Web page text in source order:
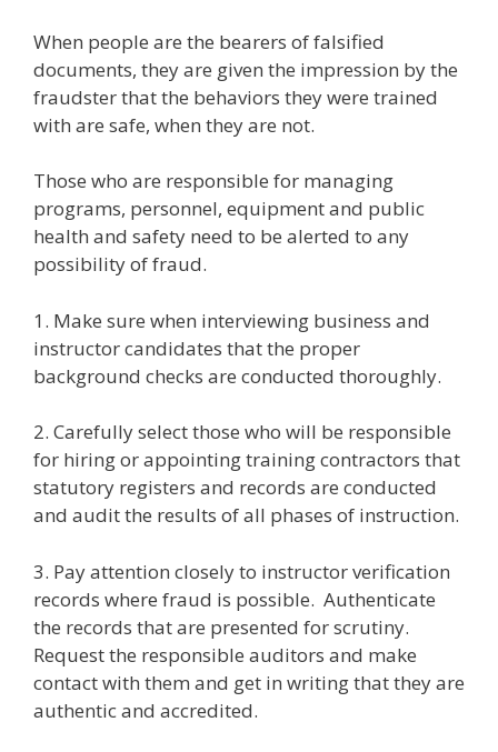
When people are the bearers of falsified
documents, they are given the impression by the
fraudster that the behaviors they were trained
with are safe, when they are not.
Those who are responsible for managing
programs, personnel, equipment and public
health and safety need to be alerted to any
possibility of fraud.
1. Make sure when interviewing business and
instructor candidates that the proper
background checks are conducted thoroughly.
2. Carefully select those who will be responsible
for hiring or appointing training contractors that
statutory registers and records are conducted
and audit the results of all phases of instruction.
3. Pay attention closely to instructor verification
records where fraud is possible. Authenticate
the records that are presented for scrutiny.
Request the responsible auditors and make
contact with them and get in writing that they are
authentic and accredited.